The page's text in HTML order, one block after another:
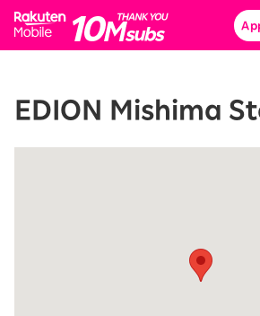
Rakuten Mobile
EDION Mishima